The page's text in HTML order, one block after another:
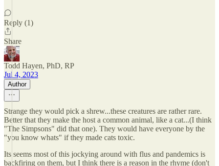
Reply (1)
Share
Todd Hayen, PhD, RP
Jul 4, 2023
Author
Strange they would pick a shrew...these creatures are rather rare.
Better that they make the host a common animal, like a cat...(I think
"The Simpsons" did that one). They would have everyone by the
"you know whats" if they made cats toxic.
Its seems most of this jockying around with flus and pandemics is
backfiring on them, but I think there is a reason in the rhyme (don't